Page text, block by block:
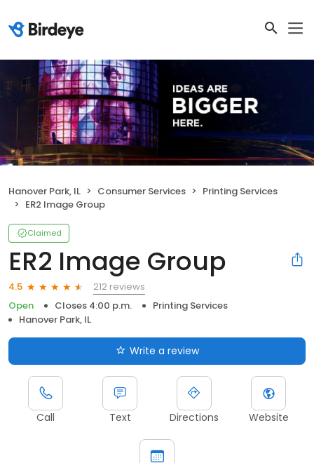
Hanover Park, IL Consumer Services
Printing Services
ER2 Image Group
Claimed
ER2 Image Group
4.5
212 reviews
Open
Closes 4:00 p.m.
Printing Services
Hanover Park, IL
Write a review
Call Text Directions Website